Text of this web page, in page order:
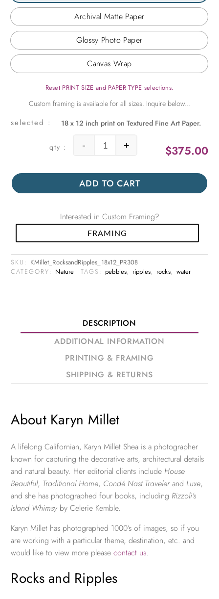
Archival Matte Paper
Glossy Photo Paper
Canvas Wrap
Reset PRINT SIZE and PAPER TYPE selections.
18 x 12 inch print on Textured Fine Art Paper.
$375.00
Rocks and Ripples quantity
- +
ADD TO CART
Interested in Custom Framing?
FRAMING
SKU: KMillet_RocksandRipples_18x12_PR308
CATEGORY: Nature TAGS: pebbles, ripples, rocks, water
DESCRIPTION
ADDITIONAL INFORMATION
PRINTING & FRAMING
SHIPPING & RETURNS
About Karyn Millet
A lifelong Californian, Karyn Millet Shea is a photographer
known for capturing the decorative arts, architectural details
and natural beauty. Her editorial clients include House
Beautiful, Traditional Home, Condé Nast Travelerand Luxe,
and she has photographed four books, including Rizzoli’s
Island Whimsy by Celerie Kemble.
Karyn Millet has photographed 1000’s of images, so if you
are working with a particular theme, destination, etc. and
would like to view more pleasecontact us.
Rocks and Ripples